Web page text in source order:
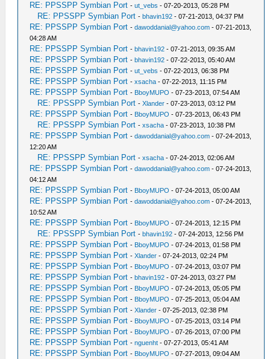
RE: PPSSPP Symbian Port -ut_vebs - 07-20-2013, 05:28 PM
RE: PPSSPP Symbian Port -bhavin192 - 07-21-2013, 04:37 PM
RE: PPSSPP Symbian Port -dawoddanial@yahoo.com - 07-21-2013,
04:28 AM
RE: PPSSPP Symbian Port -bhavin192 - 07-21-2013, 09:35 AM
RE: PPSSPP Symbian Port -bhavin192 - 07-22-2013, 05:40 AM
RE: PPSSPP Symbian Port -ut_vebs - 07-22-2013, 06:38 PM
RE: PPSSPP Symbian Port -xsacha - 07-22-2013, 11:15 PM
RE: PPSSPP Symbian Port - BboyMUPO - 07-23-2013, 07:54 AM
RE: PPSSPP Symbian Port -Xlander - 07-23-2013, 03:12 PM
RE: PPSSPP Symbian Port - BboyMUPO - 07-23-2013, 06:43 PM
RE: PPSSPP Symbian Port -xsacha - 07-23-2013, 10:38 PM
RE: PPSSPP Symbian Port -dawoddanial@yahoo.com - 07-24-2013,
12:20 AM
RE: PPSSPP Symbian Port -xsacha - 07-24-2013, 02:06 AM
RE: PPSSPP Symbian Port -dawoddanial@yahoo.com - 07-24-2013,
04:12 AM
RE: PPSSPP Symbian Port - BboyMUPO - 07-24-2013, 05:00 AM
RE: PPSSPP Symbian Port -dawoddanial@yahoo.com - 07-24-2013,
10:52 AM
RE: PPSSPP Symbian Port - BboyMUPO - 07-24-2013, 12:15 PM
RE: PPSSPP Symbian Port -bhavin192 - 07-24-2013, 12:56 PM
RE: PPSSPP Symbian Port - BboyMUPO - 07-24-2013, 01:58 PM
RE: PPSSPP Symbian Port -Xlander - 07-24-2013, 02:24 PM
RE: PPSSPP Symbian Port - BboyMUPO - 07-24-2013, 03:07 PM
RE: PPSSPP Symbian Port -bhavin192 - 07-24-2013, 03:27 PM
RE: PPSSPP Symbian Port - BboyMUPO - 07-24-2013, 05:05 PM
RE: PPSSPP Symbian Port - BboyMUPO - 07-25-2013, 05:04 AM
RE: PPSSPP Symbian Port -Xlander - 07-25-2013, 02:38 PM
RE: PPSSPP Symbian Port - BboyMUPO - 07-25-2013, 03:14 PM
RE: PPSSPP Symbian Port - BboyMUPO - 07-26-2013, 07:00 PM
RE: PPSSPP Symbian Port -nguenht - 07-27-2013, 05:41 AM
RE: PPSSPP Symbian Port - BboyMUPO - 07-27-2013, 09:04 AM